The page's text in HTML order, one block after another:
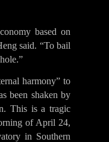
based on
said. “To bail
harmony” to
been shaken by
This is a tragic
of April 24,
in Southern